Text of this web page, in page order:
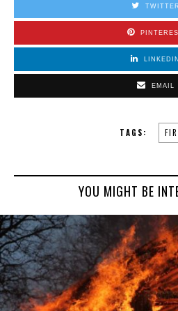
TWITTER
LINKEDIN
EMAIL
TAGS:
YOU MIGHT BE